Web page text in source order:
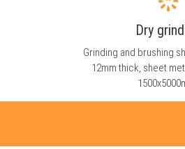
Dry
Grinding and brushing
12mm thick, sheet